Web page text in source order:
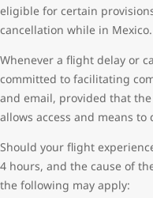
eligible for certain
cancellation while in Mexico.
Whenever a flight delay or
committed to facilitating
and email, provided that
allows access and means to
Should your flight
4 hours, and the cause of
the following may apply: